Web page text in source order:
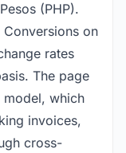
(PHP).
on
rates
The page
model, which
invoices,
cross-